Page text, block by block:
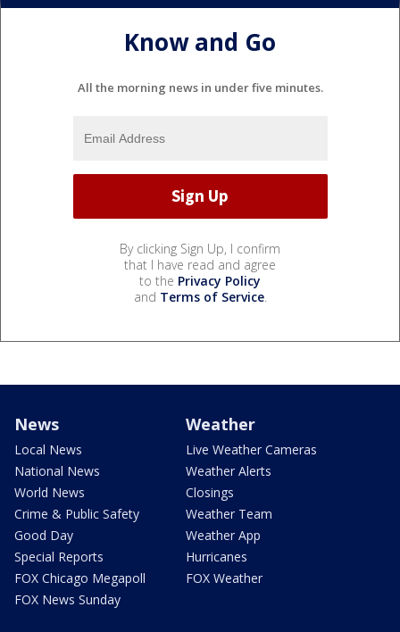
Know and Go
All the morning news in under five minutes.
By clicking Sign Up, I confirm
that I have read and agree
to the Privacy Policy
and Terms of Service.
News
Local News
National News
World News
Crime & Public Safety
Good Day
Special Reports
FOX Chicago Megapoll
FOX News Sunday
Weather
Live Weather Cameras
Weather Alerts
Closings
Weather Team
Weather App
Hurricanes
FOX Weather